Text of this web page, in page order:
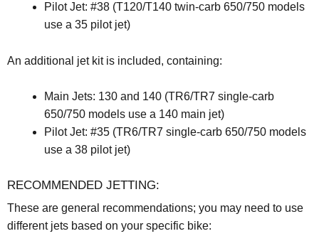
Pilot Jet: #38 (T120/T140 twin-carb 650/750 models
use a 35 pilot jet)
An additional jet kit is included, containing:
Main Jets: 130 and 140 (TR6/TR7 single-carb
650/750 models use a 140 main jet)
Pilot Jet: #35 (TR6/TR7 single-carb 650/750 models
use a 38 pilot jet)
RECOMMENDED JETTING:
These are general recommendations; you may need to use
different jets based on your specific bike: